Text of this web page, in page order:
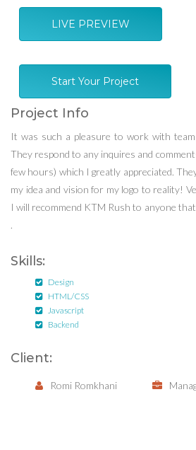
LIVE PREVIEW
Start Your Project
Project Info
It was such a pleasure to work with
They respond to any inquires and
few hours) which I greatly appreciated.
my idea and vision for my logo to reality!
I will recommend KTM Rush to anyone
.
Skills:
Design
HTML/CSS
Javascript
Backend
Client:
Romi Romkhani